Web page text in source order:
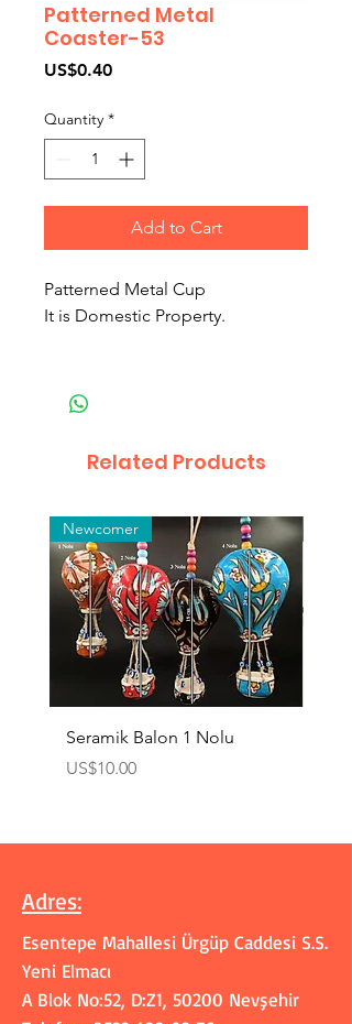
Patterned Metal
Coaster-53
US$0.40Price
Quantity *
Add to Cart
Patterned Metal Cup
It is Domestic Property.
Related Products
Newcomer
Seramik Balon 1 Nolu
Price
US$10.00
Adres:
Esentepe Mahallesi Ürgüp Caddesi S.S.
Yeni Elmacı
A Blok No:52, D:Z1, 50200 Nevşehir